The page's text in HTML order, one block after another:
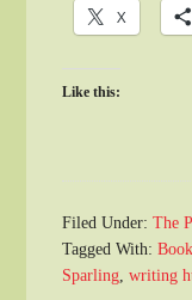
X
Like this:
Filed Under:The
Tagged With:
Sparling ,writing